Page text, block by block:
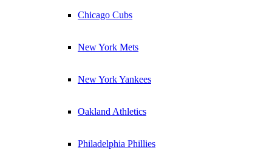
Chicago Cubs
New York Mets
New York Yankees
Oakland Athletics
Philadelphia Phillies